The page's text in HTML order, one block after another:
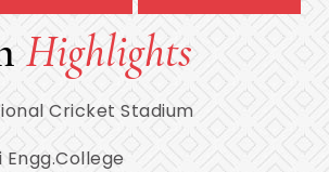
Highlights
Cricket Stadium